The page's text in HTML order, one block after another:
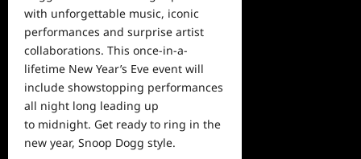
with unforgettable music, iconic
performances and surprise artist
collaborations. This once-in-a-
lifetime New Year’s Eve event will
include showstopping performances
all night long leading up
to midnight. Get ready to ring in the
new year, Snoop Dogg style.